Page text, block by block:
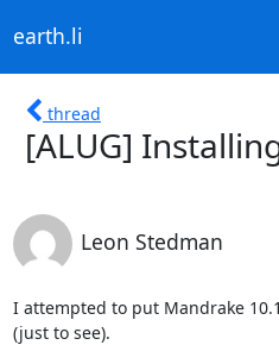
earth.li
thread
[ALUG]
Leon Stedman
I attempted to put Mandrake
(just to see).